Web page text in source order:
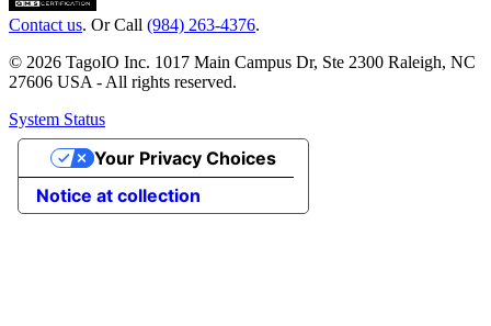
Contact us. Or Call (984) 263-4376.
© 2026 TagoIO Inc. 1017 Main Campus Dr, Ste 2300 Raleigh, NC
27606 USA - All rights reserved.
System Status
Notice at collection
Your Privacy Choices